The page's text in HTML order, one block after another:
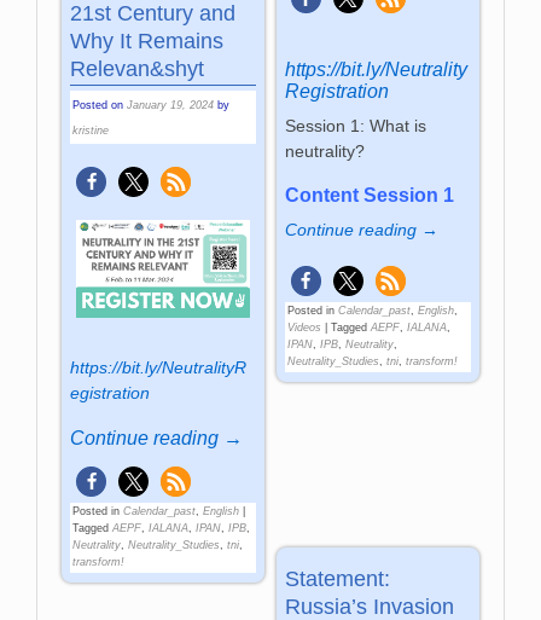
https://bit.ly/Neutrality
Registration
Session 1: What is
neutrality?
Content Session 1
Continue reading →
Posted in Calendar_past, English,
Videos
Tagged AEPF, IALANA,
IPAN, IPB, Neutrality,
Neutrality_Studies, tni, transform!
21st Cen­tu­ry and
Why It Re­mains
Re­le­van&shyt
Posted onJanuary 19, 2024 by
kristine
https://bit.ly/NeutralityR
egistration
Continue reading →
Posted in Calendar_past ,English
Tagged AEPF ,IALANA ,IPAN ,IPB
Neutrality ,Neutrality_Studies ,tni
transform!
Statement:
Russia’s Invasion